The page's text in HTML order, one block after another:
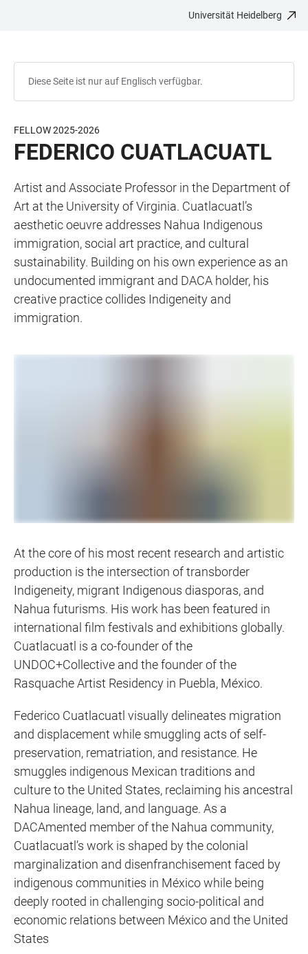
Universität Heidelberg
Diese Seite ist nur auf Englisch verfügbar.
FELLOW 2025-2026
FEDERICO CUATLACUATL
Artist and Associate Professor in the Department of
Art at the University of Virginia. Cuatlacuatl’s
aesthetic oeuvre addresses Nahua Indigenous
immigration, social art practice, and cultural
sustainability. Building on his own experience as an
undocumented immigrant and DACA holder, his
creative practice collides Indigeneity and
immigration.
At the core of his most recent research and artistic
production is the intersection of transborder
Indigeneity, migrant Indigenous diasporas, and
Nahua futurisms. His work has been featured in
international film festivals and exhibitions globally.
Cuatlacuatl is a co-founder of the
UNDOC+Collective and the founder of the
Rasquache Artist Residency in Puebla, México.
Federico Cuatlacuatl visually delineates migration
and displacement while smuggling acts of self-
preservation, rematriation, and resistance. He
smuggles indigenous Mexican traditions and
culture to the United States, reclaiming his ancestral
Nahua lineage, land, and language. As a
DACAmented member of the Nahua community,
Cuatlacuatl’s work is shaped by the colonial
marginalization and disenfranchisement faced by
indigenous communities in México while being
deeply rooted in challenging socio-political and
economic relations between México and the United
States